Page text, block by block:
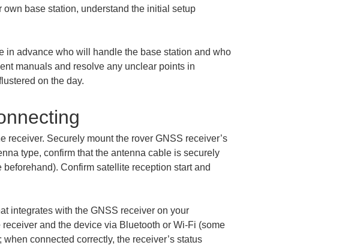
base station, understand the initial setup
in advance who will handle the base station and who
manuals and resolve any unclear points in
on the day.
receiver. Securely mount the rover GNSS receiver’s
type, confirm that the antenna cable is securely
Confirm satellite reception start and
integrates with the GNSS receiver on your
and the device via Bluetooth or Wi‑Fi (some
connected correctly, the receiver’s status